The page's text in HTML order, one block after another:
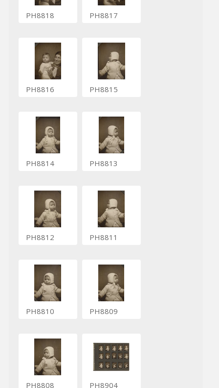
PH8818 PH8817
PH8816 PH8815
PH8814 PH8813
PH8812 PH8811
PH8810 PH8809
PH8808 PH8904